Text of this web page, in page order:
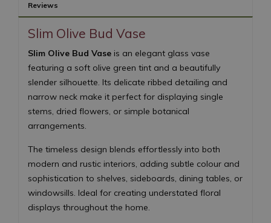
Reviews
Slim Olive Bud Vase
Slim Olive Bud Vase is an elegant glass vase
featuring a soft olive green tint and a beautifully
slender silhouette. Its delicate ribbed detailing and
narrow neck make it perfect for displaying single
stems, dried flowers, or simple botanical
arrangements.
The timeless design blends effortlessly into both
modern and rustic interiors, adding subtle colour and
sophistication to shelves, sideboards, dining tables, or
windowsills. Ideal for creating understated floral
displays throughout the home.